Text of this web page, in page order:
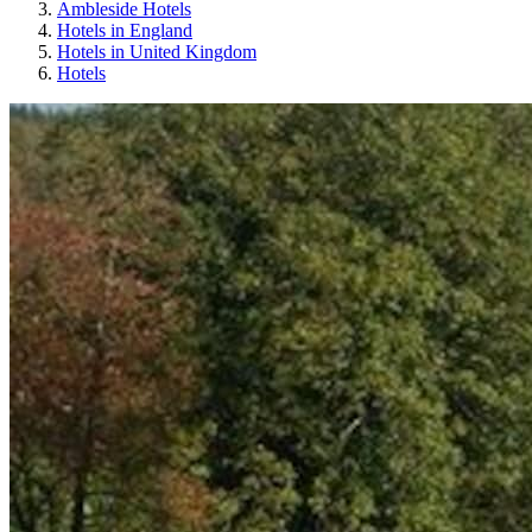
Ambleside Hotels
Hotels in England
Hotels in United Kingdom
Hotels